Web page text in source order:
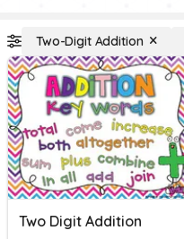
Two-Digit Addition
Two Digit Addition